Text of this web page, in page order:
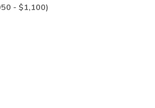
- $1,100)